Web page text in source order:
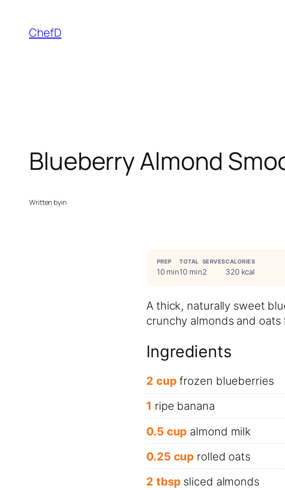
content
ChefD
Blueberry Almond
Written byin
PREP
10 min
TOTAL
10 min
SERVES
2
CALORIES
320 kcal
A thick, naturally sweet
crunchy almonds and
Ingredients
2 cup frozen blueberries
1 ripe banana
0.5 cup almond milk
0.25 cup rolled oats
2 tbsp sliced almonds